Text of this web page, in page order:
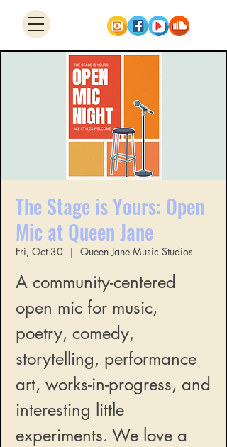
The Stage is Yours: Open
Mic at Queen Jane
Fri, Oct 30
  |
Queen Jane Music Studios
A community-centered
open mic for music,
poetry, comedy,
storytelling, performance
art, works-in-progress, and
interesting little
experiments. We love a